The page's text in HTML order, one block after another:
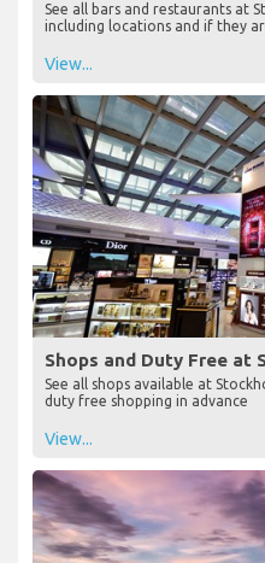
See all bars and restaurants at
including locations and if they
View...
Shops and Duty Free at
See all shops available at
duty free shopping in advance
View...